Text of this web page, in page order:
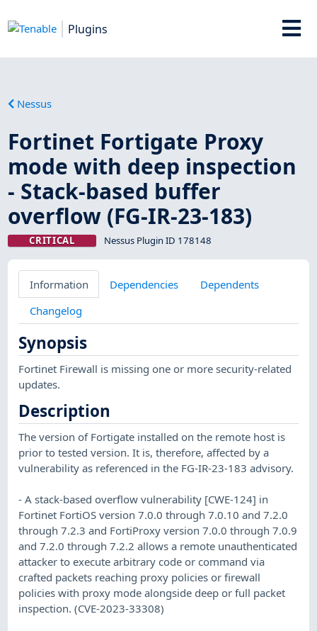
Plugins
Nessus
Fortinet Fortigate Proxy
mode with deep inspection
- Stack-based buffer
overflow (FG-IR-23-183)
CRITICAL Nessus Plugin ID 178148
Information Dependencies
Dependents
Changelog
Synopsis
Fortinet Firewall is missing one or more security-related
updates.
Description
The version of Fortigate installed on the remote host is
prior to tested version. It is, therefore, affected by a
vulnerability as referenced in the FG-IR-23-183 advisory.
- A stack-based overflow vulnerability [CWE-124] in
Fortinet FortiOS version 7.0.0 through 7.0.10 and 7.2.0
through 7.2.3 and FortiProxy version 7.0.0 through 7.0.9
and 7.2.0 through 7.2.2 allows a remote unauthenticated
attacker to execute arbitrary code or command via
crafted packets reaching proxy policies or firewall
policies with proxy mode alongside deep or full packet
inspection. (CVE-2023-33308)